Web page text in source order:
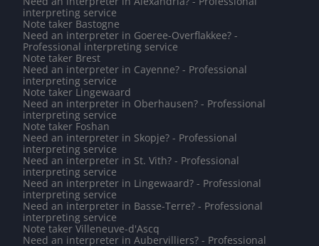
interpreting service
Note taker Bastogne
Need an interpreter in Goeree-Overflakkee? -
Professional interpreting service
Note taker Brest
Need an interpreter in Cayenne? - Professional
interpreting service
Note taker Lingewaard
Need an interpreter in Oberhausen? - Professional
interpreting service
Note taker Foshan
Need an interpreter in Skopje? - Professional
interpreting service
Need an interpreter in St. Vith? - Professional
interpreting service
Need an interpreter in Lingewaard? - Professional
interpreting service
Need an interpreter in Basse-Terre? - Professional
interpreting service
Note taker Villeneuve-d'Ascq
Need an interpreter in Aubervilliers? - Professional